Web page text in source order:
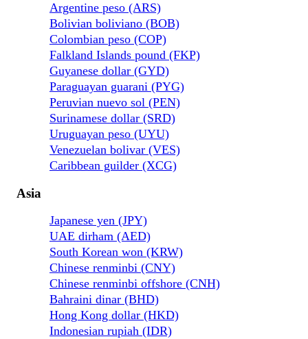
Argentine peso (ARS)
Bolivian boliviano (BOB)
Colombian peso (COP)
Falkland Islands pound (FKP)
Guyanese dollar (GYD)
Paraguayan guarani (PYG)
Peruvian nuevo sol (PEN)
Surinamese dollar (SRD)
Uruguayan peso (UYU)
Venezuelan bolivar (VES)
Caribbean guilder (XCG)
Asia
Japanese yen (JPY)
UAE dirham (AED)
South Korean won (KRW)
Chinese renminbi (CNY)
Chinese renminbi offshore (CNH)
Bahraini dinar (BHD)
Hong Kong dollar (HKD)
Indonesian rupiah (IDR)